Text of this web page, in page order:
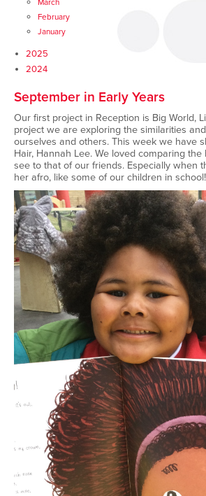
March
February
January
2025
2024
September in Early Years
Our first project in Reception is Big World,
project we are exploring the similarities
ourselves and others. This week we have
Hair, Hannah Lee. We loved comparing
see to that of our friends. Especially when
her afro, like some of our children in school!